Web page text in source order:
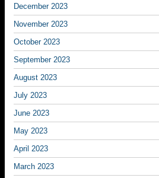
December 2023
November 2023
October 2023
September 2023
August 2023
July 2023
June 2023
May 2023
April 2023
March 2023